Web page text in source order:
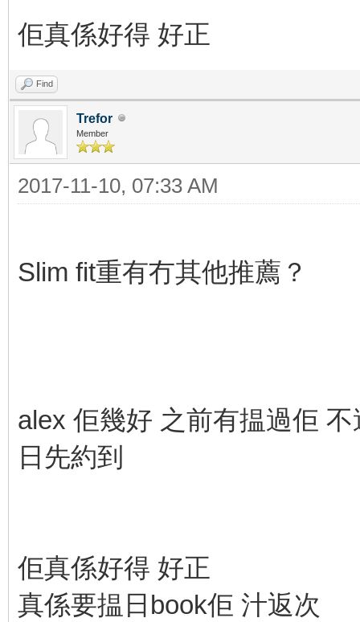
佢真係好得 好正
Find
Trefor
Member
2017-11-10, 07:33 AM
Slim fit重有冇其他推薦？
alex 佢幾好 之前有揾過佢
日先約到
佢真係好得 好正
真係要揾日book佢 汁返次